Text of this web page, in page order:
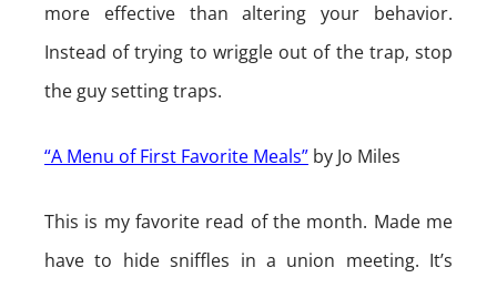
more effective than altering your behavior.
Instead of trying to wriggle out of the trap, stop
the guy setting traps.
“A Menu of First Favorite Meals” by Jo Miles
This is my favorite read of the month. Made me
have to hide sniffles in a union meeting. It’s